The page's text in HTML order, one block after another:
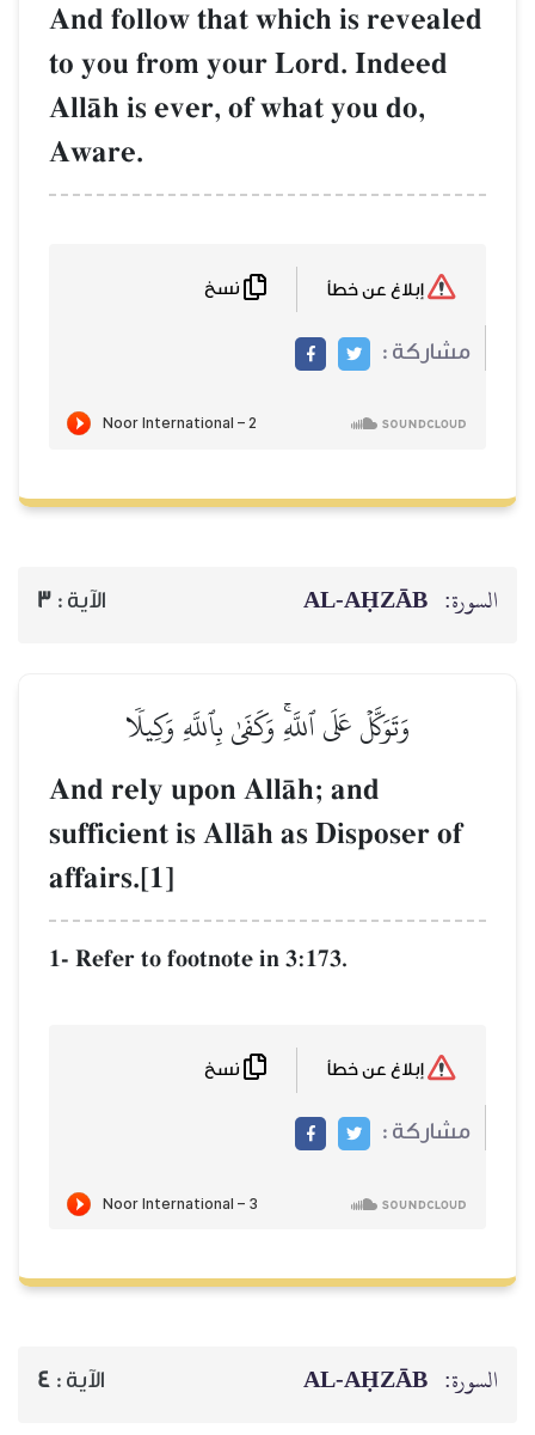
And follow that which is revealed
to you from your Lord. Indeed
AllŒh is ever, of what you do,
Aware.
مشاركة :
السورة: AL‑AḤZĀB الآية : 3
وَتَوَكَّلۡ عَلَى ٱللَّهِۚ وَكَفَىٰ بِٱللَّهِ وَكِيلٗا
And rely upon AllŒh; and
sufficient is AllŒh as Disposer of
affairs.[1]
1- Refer to footnote in 3:173.
مشاركة :
السورة: AL‑AḤZĀB الآية : 4